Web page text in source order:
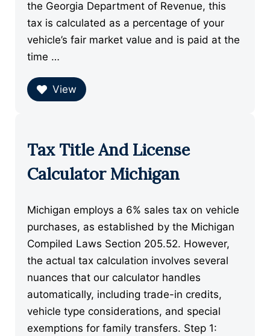
the Georgia Department of Revenue, this
tax is calculated as a percentage of your
vehicle’s fair market value and is paid at the
time …
View
Tax Title And License
Calculator Michigan
Michigan employs a 6% sales tax on vehicle
purchases, as established by the Michigan
Compiled Laws Section 205.52. However,
the actual tax calculation involves several
nuances that our calculator handles
automatically, including trade-in credits,
vehicle type considerations, and special
exemptions for family transfers. Step 1: